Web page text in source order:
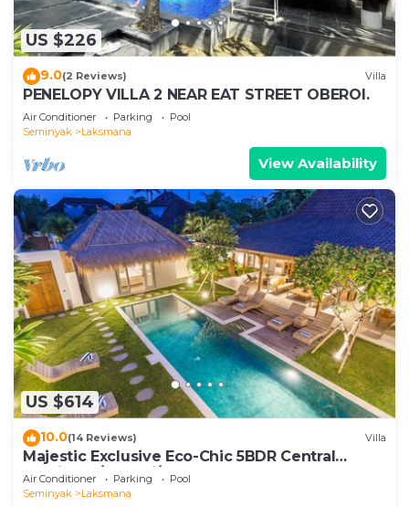
US $226
9.0(2 Reviews) Villa
PENELOPY VILLA 2 NEAR EAT STREET OBEROI.
Air Conditioner Parking
Pool
Seminyak
Laksmana
View Availability
US $614
10.0(14 Reviews) Villa
Majestic Exclusive Eco-Chic 5BDR Central
Seminyak/Oberoi/beach
Air Conditioner Parking
Pool
Seminyak
Laksmana